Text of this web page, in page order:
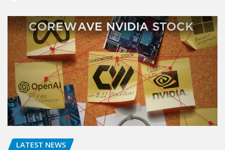
LATEST NEWS